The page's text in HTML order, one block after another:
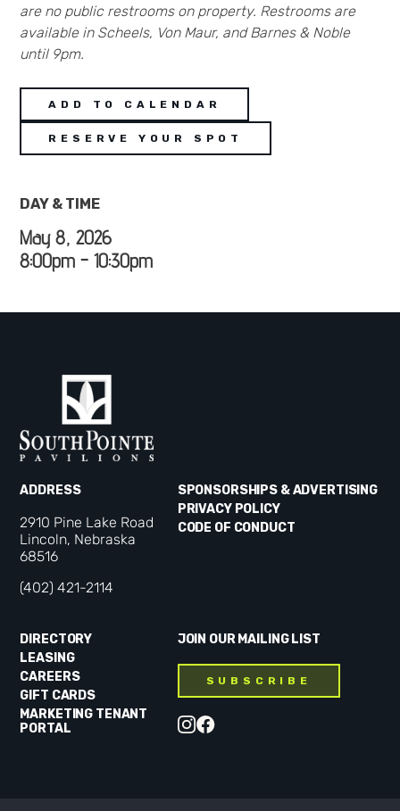
are no public restrooms on property. Restrooms are
available in Scheels, Von Maur, and Barnes & Noble
until 9pm.
ADD TO CALENDAR
RESERVE YOUR SPOT
DAY & TIME
May 8, 2026
8:00pm - 10:30pm
ADDRESS
2910 Pine Lake Road
Lincoln, Nebraska
68516
(402) 421-2114
DIRECTORY
LEASING
CAREERS
GIFT CARDS
MARKETING TENANT
PORTAL
SPONSORSHIPS & ADVERTISING
PRIVACY POLICY
CODE OF CONDUCT
JOIN OUR MAILING LIST
SUBSCRIBE